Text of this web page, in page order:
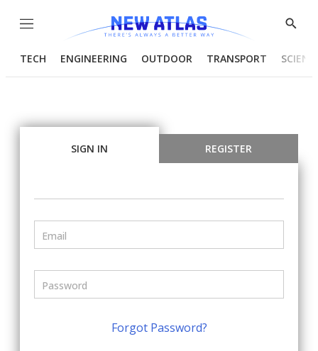
Menu
Show
TECH ENGINEERING OUTDOOR TRANSPORT
SIGN IN REGISTER
Forgot Password?